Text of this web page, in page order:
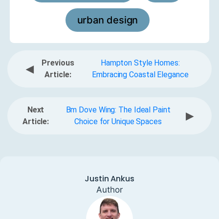
urban design
◀
Previous
Article:
Hampton Style Homes:
Embracing Coastal Elegance
Next
Article:
Bm Dove Wing: The Ideal Paint
Choice for Unique Spaces
▶
Justin Ankus
Author